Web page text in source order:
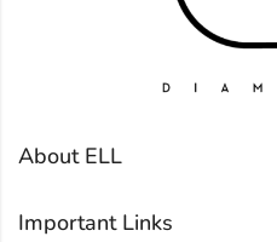
About ELL
Important Links